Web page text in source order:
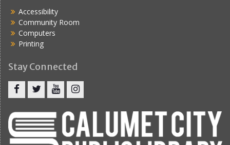
Accessibility
Community Room
Computers
Printing
Stay Connected